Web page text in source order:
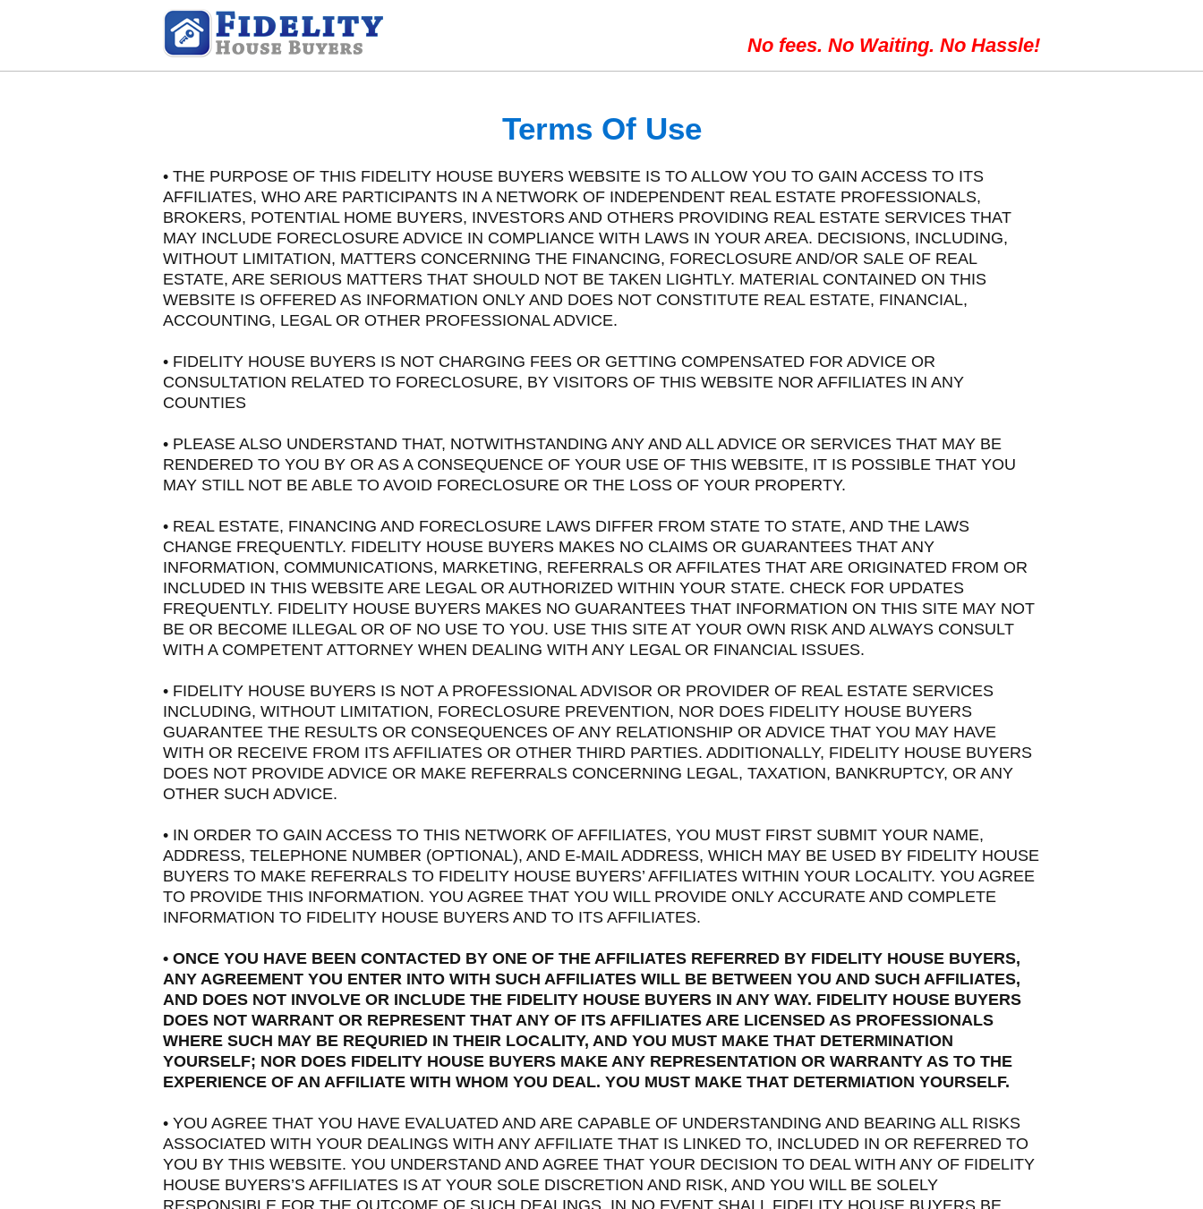
No fees. No Waiting. No Hassle!
Terms Of Use
• THE PURPOSE OF THIS FIDELITY HOUSE BUYERS WEBSITE IS TO ALLOW YOU TO GAIN ACCESS TO ITS
AFFILIATES, WHO ARE PARTICIPANTS IN A NETWORK OF INDEPENDENT REAL ESTATE PROFESSIONALS,
BROKERS, POTENTIAL HOME BUYERS, INVESTORS AND OTHERS PROVIDING REAL ESTATE SERVICES THAT
MAY INCLUDE FORECLOSURE ADVICE IN COMPLIANCE WITH LAWS IN YOUR AREA. DECISIONS, INCLUDING,
WITHOUT LIMITATION, MATTERS CONCERNING THE FINANCING, FORECLOSURE AND/OR SALE OF REAL
ESTATE, ARE SERIOUS MATTERS THAT SHOULD NOT BE TAKEN LIGHTLY. MATERIAL CONTAINED ON THIS
WEBSITE IS OFFERED AS INFORMATION ONLY AND DOES NOT CONSTITUTE REAL ESTATE, FINANCIAL,
ACCOUNTING, LEGAL OR OTHER PROFESSIONAL ADVICE.
• FIDELITY HOUSE BUYERS IS NOT CHARGING FEES OR GETTING COMPENSATED FOR ADVICE OR
CONSULTATION RELATED TO FORECLOSURE, BY VISITORS OF THIS WEBSITE NOR AFFILIATES IN ANY
COUNTIES
• PLEASE ALSO UNDERSTAND THAT, NOTWITHSTANDING ANY AND ALL ADVICE OR SERVICES THAT MAY BE
RENDERED TO YOU BY OR AS A CONSEQUENCE OF YOUR USE OF THIS WEBSITE, IT IS POSSIBLE THAT YOU
MAY STILL NOT BE ABLE TO AVOID FORECLOSURE OR THE LOSS OF YOUR PROPERTY.
• REAL ESTATE, FINANCING AND FORECLOSURE LAWS DIFFER FROM STATE TO STATE, AND THE LAWS
CHANGE FREQUENTLY. FIDELITY HOUSE BUYERS MAKES NO CLAIMS OR GUARANTEES THAT ANY
INFORMATION, COMMUNICATIONS, MARKETING, REFERRALS OR AFFILATES THAT ARE ORIGINATED FROM OR
INCLUDED IN THIS WEBSITE ARE LEGAL OR AUTHORIZED WITHIN YOUR STATE. CHECK FOR UPDATES
FREQUENTLY. FIDELITY HOUSE BUYERS MAKES NO GUARANTEES THAT INFORMATION ON THIS SITE MAY NOT
BE OR BECOME ILLEGAL OR OF NO USE TO YOU. USE THIS SITE AT YOUR OWN RISK AND ALWAYS CONSULT
WITH A COMPETENT ATTORNEY WHEN DEALING WITH ANY LEGAL OR FINANCIAL ISSUES.
• FIDELITY HOUSE BUYERS IS NOT A PROFESSIONAL ADVISOR OR PROVIDER OF REAL ESTATE SERVICES
INCLUDING, WITHOUT LIMITATION, FORECLOSURE PREVENTION, NOR DOES FIDELITY HOUSE BUYERS
GUARANTEE THE RESULTS OR CONSEQUENCES OF ANY RELATIONSHIP OR ADVICE THAT YOU MAY HAVE
WITH OR RECEIVE FROM ITS AFFILIATES OR OTHER THIRD PARTIES. ADDITIONALLY, FIDELITY HOUSE BUYERS
DOES NOT PROVIDE ADVICE OR MAKE REFERRALS CONCERNING LEGAL, TAXATION, BANKRUPTCY, OR ANY
OTHER SUCH ADVICE.
• IN ORDER TO GAIN ACCESS TO THIS NETWORK OF AFFILIATES, YOU MUST FIRST SUBMIT YOUR NAME,
ADDRESS, TELEPHONE NUMBER (OPTIONAL), AND E-MAIL ADDRESS, WHICH MAY BE USED BY FIDELITY HOUSE
BUYERS TO MAKE REFERRALS TO FIDELITY HOUSE BUYERS’ AFFILIATES WITHIN YOUR LOCALITY. YOU AGREE
TO PROVIDE THIS INFORMATION. YOU AGREE THAT YOU WILL PROVIDE ONLY ACCURATE AND COMPLETE
INFORMATION TO FIDELITY HOUSE BUYERS AND TO ITS AFFILIATES.
• ONCE YOU HAVE BEEN CONTACTED BY ONE OF THE AFFILIATES REFERRED BY FIDELITY HOUSE BUYERS,
ANY AGREEMENT YOU ENTER INTO WITH SUCH AFFILIATES WILL BE BETWEEN YOU AND SUCH AFFILIATES,
AND DOES NOT INVOLVE OR INCLUDE THE FIDELITY HOUSE BUYERS IN ANY WAY. FIDELITY HOUSE BUYERS
DOES NOT WARRANT OR REPRESENT THAT ANY OF ITS AFFILIATES ARE LICENSED AS PROFESSIONALS
WHERE SUCH MAY BE REQURIED IN THEIR LOCALITY, AND YOU MUST MAKE THAT DETERMINATION
YOURSELF; NOR DOES FIDELITY HOUSE BUYERS MAKE ANY REPRESENTATION OR WARRANTY AS TO THE
EXPERIENCE OF AN AFFILIATE WITH WHOM YOU DEAL. YOU MUST MAKE THAT DETERMIATION YOURSELF.
• YOU AGREE THAT YOU HAVE EVALUATED AND ARE CAPABLE OF UNDERSTANDING AND BEARING ALL RISKS
ASSOCIATED WITH YOUR DEALINGS WITH ANY AFFILIATE THAT IS LINKED TO, INCLUDED IN OR REFERRED TO
YOU BY THIS WEBSITE. YOU UNDERSTAND AND AGREE THAT YOUR DECISION TO DEAL WITH ANY OF FIDELITY
HOUSE BUYERS’S AFFILIATES IS AT YOUR SOLE DISCRETION AND RISK, AND YOU WILL BE SOLELY
RESPONSIBLE FOR THE OUTCOME OF SUCH DEALINGS. IN NO EVENT SHALL FIDELITY HOUSE BUYERS BE